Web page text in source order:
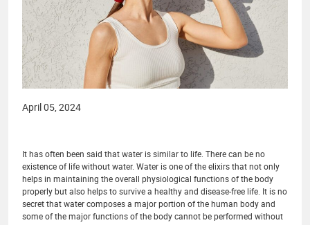
April 05, 2024
It has often been said that water is similar to life. There can be no
existence of life without water. Water is one of the elixirs that not only
helps in maintaining the overall physiological functions of the body
properly but also helps to survive a healthy and disease-free life. It is no
secret that water composes a major portion of the human body and
some of the major functions of the body cannot be performed without